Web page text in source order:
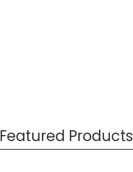
Featured Products